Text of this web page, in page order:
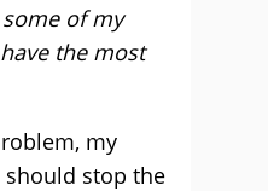
of my
the most
my
stop the